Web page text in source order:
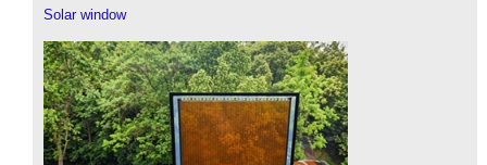
Solar window